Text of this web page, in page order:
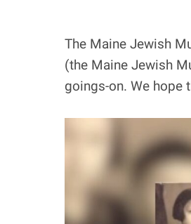
The Maine Jewish
(the Maine Jewish
goings-on. We hope